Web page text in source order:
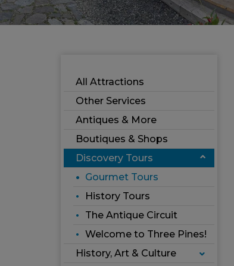
All Attractions
Other Services
Antiques & More
Boutiques & Shops
Discovery Tours
Gourmet Tours
History Tours
The Antique Circuit
Welcome to Three Pines!
History, Art & Culture